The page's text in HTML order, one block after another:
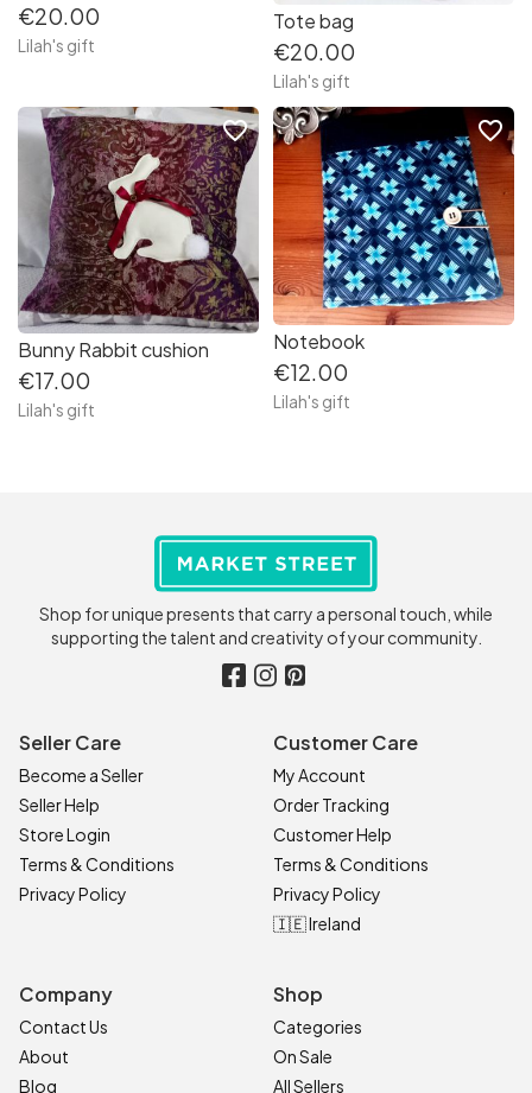
€20.00
Lilah's gift
Tote bag
€20.00
Lilah's gift
Bunny Rabbit cushion
€17.00
Lilah's gift
favorite_border
Notebook
€12.00
Lilah's gift
favorite_border
Shop for unique presents that carry a personal touch, while
supporting the talent and creativity of your community.
Seller Care
Become a Seller
Seller Help
Store Login
Terms & Conditions
Privacy Policy
Customer Care
My Account
Order Tracking
Customer Help
Terms & Conditions
Privacy Policy
🇮🇪 Ireland
Company
Contact Us
About
Blog
Shop
Categories
On Sale
All Sellers